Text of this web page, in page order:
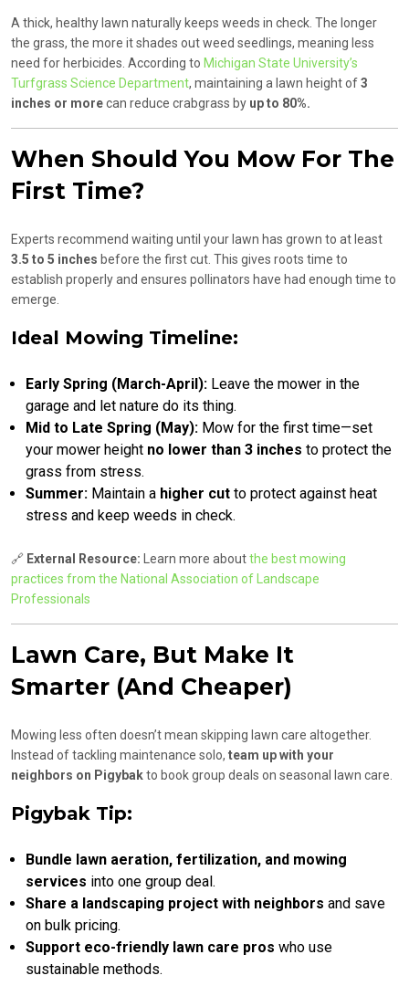
A thick, healthy lawn naturally keeps weeds in check. The longer
the grass, the more it shades out weed seedlings, meaning less
need for herbicides. According to Michigan State University’s
Turfgrass Science Department, maintaining a lawn height of3
inches or morecan reduce crabgrass by up to 80%.
When Should You Mow For The
First Time?
Experts recommend waiting until your lawn has grown to at least
3.5 to 5 inches before the first cut. This gives roots time to
establish properly and ensures pollinators have had enough time to
emerge.
Ideal Mowing Timeline:
Early Spring (March-April): Leave the mower in the
garage and let nature do its thing.
Mid to Late Spring (May): Mow for the first time—set
your mower height no lower than 3 inches to protect the
grass from stress.
Summer: Maintain a higher cut to protect against heat
stress and keep weeds in check.
🔗 External Resource: Learn more aboutthe best mowing
practices from the National Association of Landscape
Professionals
Lawn Care, But Make It
Smarter (And Cheaper)
Mowing less often doesn’t mean skipping lawn care altogether.
Instead of tackling maintenance solo, team up with your
neighbors on Pigybakto book group deals on seasonal lawn care.
Pigybak Tip:
Bundle lawn aeration, fertilization, and mowing
services into one group deal.
Share a landscaping project with neighbors and save
on bulk pricing.
Support eco-friendly lawn care pros who use
sustainable methods.